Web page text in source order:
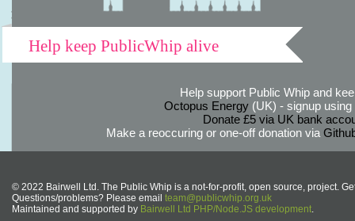
Help keep PublicWhip alive
Help support Public Whip and
Octopus Energy(UK) - signup using
Donate £5 via UK bank
Make a reoccuring or one-off donation via
© 2022 Bairwell Ltd. The Public Whip is a not-for-profit, open source, project.
Questions/problems? Please email team@publicwhip.org.uk
Maintained and supported by Bairwell Ltd PHP/Node.JS development.